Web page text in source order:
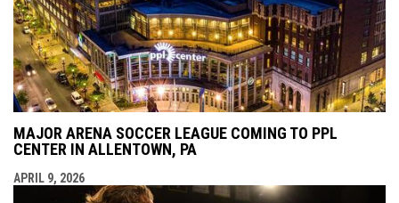
MAJOR ARENA SOCCER LEAGUE COMING TO PPL
CENTER IN ALLENTOWN, PA
APRIL 9, 2026